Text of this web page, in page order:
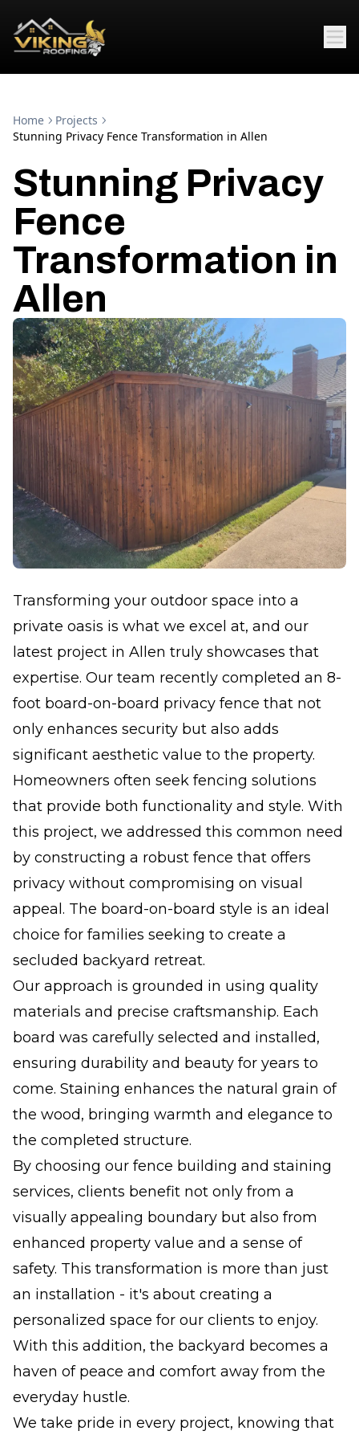
Home
Projects
Stunning Privacy Fence Transformation in Allen
Stunning Privacy
Fence
Transformation in
Allen
Transforming your outdoor space into a
private oasis is what we excel at, and our
latest project in Allen truly showcases that
expertise. Our team recently completed an 8-
foot board-on-board privacy fence that not
only enhances security but also adds
significant aesthetic value to the property.
Homeowners often seek fencing solutions
that provide both functionality and style. With
this project, we addressed this common need
by constructing a robust fence that offers
privacy without compromising on visual
appeal. The board-on-board style is an ideal
choice for families seeking to create a
secluded backyard retreat.
Our approach is grounded in using quality
materials and precise craftsmanship. Each
board was carefully selected and installed,
ensuring durability and beauty for years to
come. Staining enhances the natural grain of
the wood, bringing warmth and elegance to
the completed structure.
By choosing our fence building and staining
services, clients benefit not only from a
visually appealing boundary but also from
enhanced property value and a sense of
safety. This transformation is more than just
an installation - it's about creating a
personalized space for our clients to enjoy.
With this addition, the backyard becomes a
haven of peace and comfort away from the
everyday hustle.
We take pride in every project, knowing that